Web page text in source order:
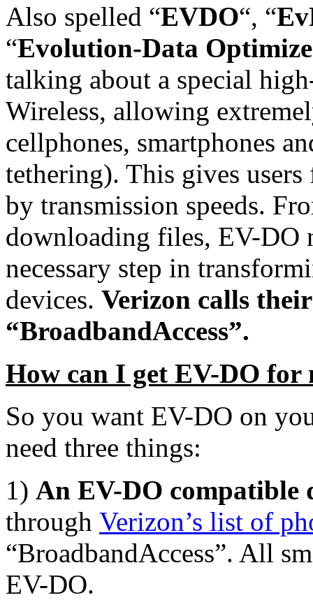
Also spelled “EVDO“, “
“Evolution-Data
talking about a special
Wireless, allowing
cellphones, smartphones
tethering). This gives
by transmission speeds.
downloading files, EV-DO
necessary step in
devices. Verizon calls
“BroadbandAccess”.
How can I get EV-DO for
So you want EV-DO on
need three things:
1) An EV-DO compatible
through Verizon’s list of
“BroadbandAccess”. All
EV-DO.